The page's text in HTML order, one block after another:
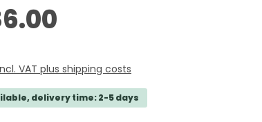
price:
VAT plus shipping costs
delivery time: 2-5 days